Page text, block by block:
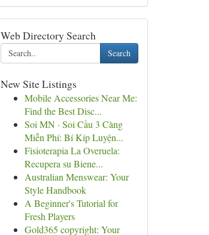
Web Directory Search
Search
New Site Listings
Mobile Accessories Near Me:
Find the Best Disc...
Soi MN · Soi Cầu 3 Càng
Miễn Phí: Bí Kíp Luyện...
Fisioterapia La Overuela:
Recupera su Biene...
Australian Menswear: Your
Style Handbook
A Beginner's Tutorial for
Fresh Players
Gold365 copyright: Your